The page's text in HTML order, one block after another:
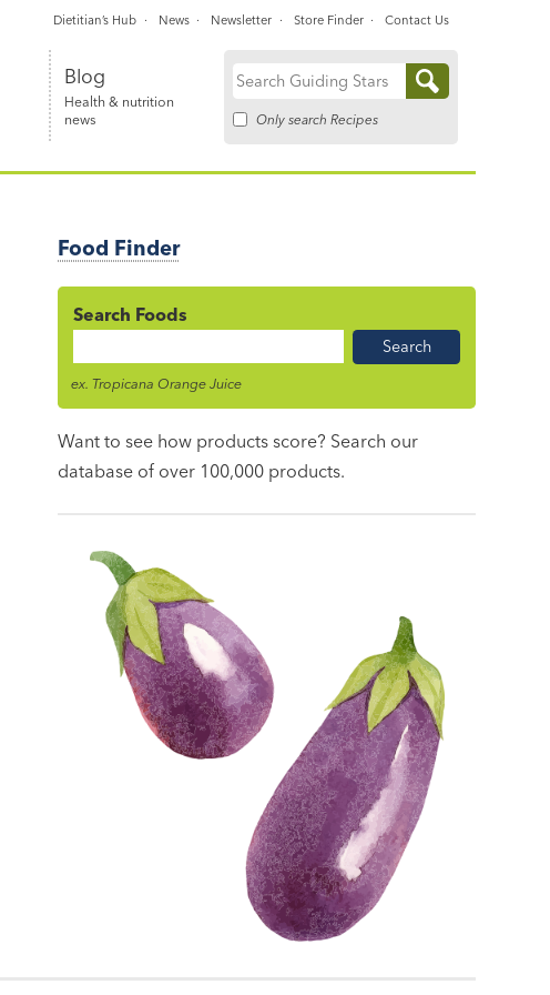
Blog
Health & nutrition
news
Search
Only search Recipes
Dietitian’s Hub News Newsletter Store Finder Contact Us
Food Finder
Search Foods
Name
ex. Tropicana Orange Juice
Want to see how products score? Search our
database of over 100,000 products.